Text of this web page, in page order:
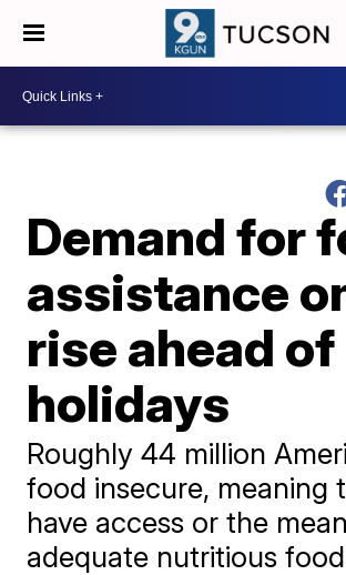
Demand for
assistance
rise ahead of
holidays
Roughly 44 million
food insecure, meaning
have access or the
adequate nutritious